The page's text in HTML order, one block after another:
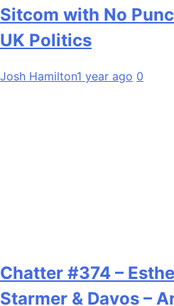
Sitcom with No
UK Politics
Josh Hamilton1 year ago 0
Chatter #374 –
Starmer & Davos –